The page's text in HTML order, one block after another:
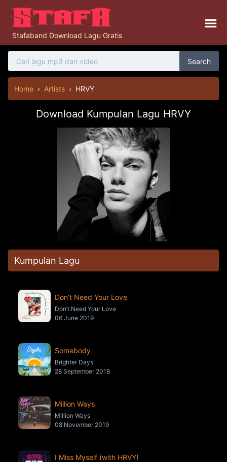
Stafaband Download Lagu Gratis
Search
Home › Artists › HRVY
Download Kumpulan Lagu HRVY
Kumpulan Lagu
Don’t Need Your Love
Don’t Need Your Love
06 June 2019
Somebody
Brighter Days
28 September 2018
Million Ways
Million Ways
08 November 2019
I Miss Myself (with HRVY)